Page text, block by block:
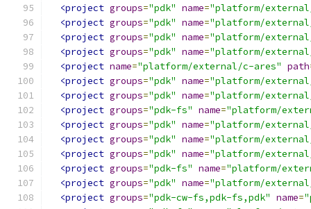
<project groups="pdk" name="platform/
<project groups="pdk" name="platform/
<project groups="pdk" name="platform/
<project groups="pdk" name="platform/
<project name="platform/external/c-ares" path
<project groups="pdk" name="platform/
<project groups="pdk" name="platform/
<project groups="pdk-fs" name="platform/
<project groups="pdk" name="platform/
<project groups="pdk" name="platform/external/
<project groups="pdk" name="platform/
<project groups="pdk-fs" name="platform/
<project groups="pdk" name="platform/
<project groups="pdk-cw-fs,pdk-fs,pdk" name=